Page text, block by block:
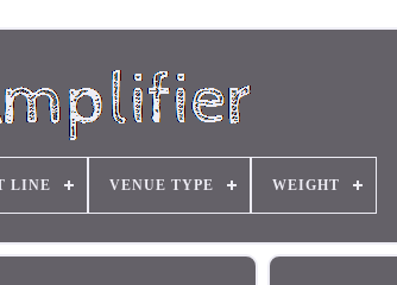
LINE VENUE TYPE WEIGHT